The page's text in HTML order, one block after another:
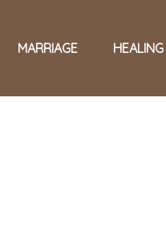
MARRIAGE HEALING